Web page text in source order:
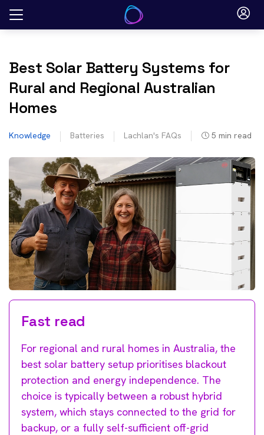
Skip
Best Solar Battery Systems for
Rural and Regional Australian
Homes
Knowledge Batteries Lachlan's FAQs 5 min read
Fast read
For regional and rural homes in Australia, the
best solar battery setup prioritises blackout
protection and energy independence. The
choice is typically between a robust hybrid
system, which stays connected to the grid for
backup, or a fully self-sufficient off-grid